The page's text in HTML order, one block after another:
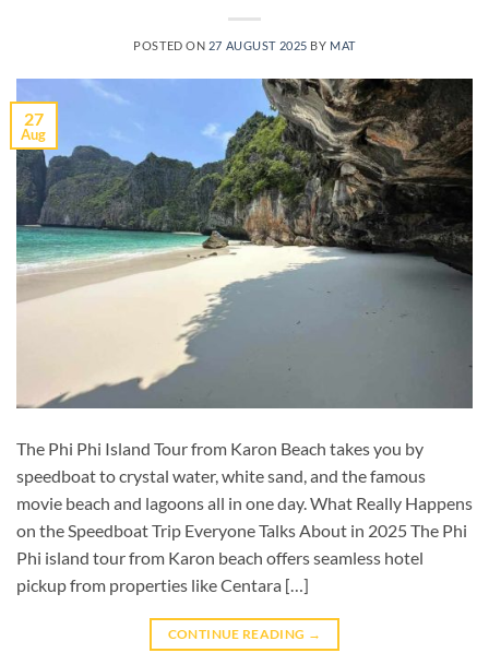
POSTED ON 27 AUGUST 2025 BY MAT
27
Aug
The Phi Phi Island Tour from Karon Beach takes you by
speedboat to crystal water, white sand, and the famous
movie beach and lagoons all in one day. What Really Happens
on the Speedboat Trip Everyone Talks About in 2025 The Phi
Phi island tour from Karon beach offers seamless hotel
pickup from properties like Centara […]
CONTINUE READING →